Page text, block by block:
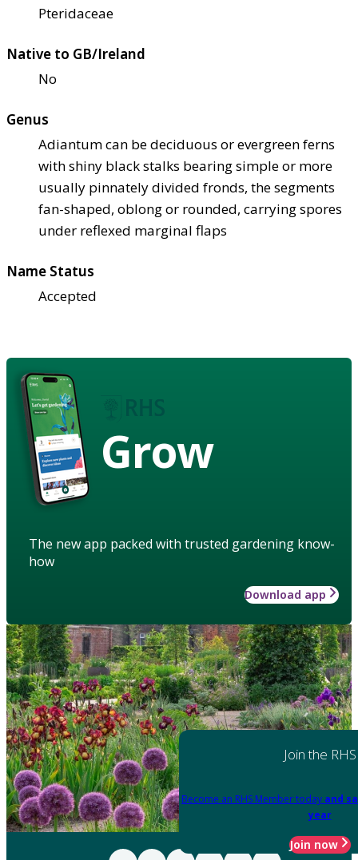
Pteridaceae
Native to GB/Ireland
No
Genus
Adiantum can be deciduous or evergreen ferns
with shiny black stalks bearing simple or more
usually pinnately divided fronds, the segments
fan-shaped, oblong or rounded, carrying spores
under reflexed marginal flaps
Name Status
Accepted
Grow
The new app packed with trusted gardening know-
how
Download app
Join the RHS
Become an RHS Member today and
year
Join now